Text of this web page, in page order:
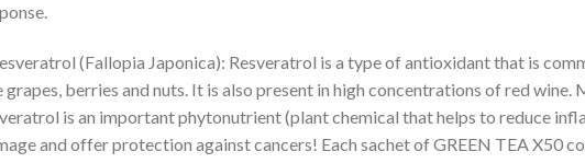
(Fallopia Japonica): Resveratrol is a type of antioxidant that is
grapes, berries and nuts. It is also present in high concentrations of red wine.
is an important phytonutrient (plant chemical that helps to reduce
and offer protection against cancers! Each sachet of GREEN TEA X50